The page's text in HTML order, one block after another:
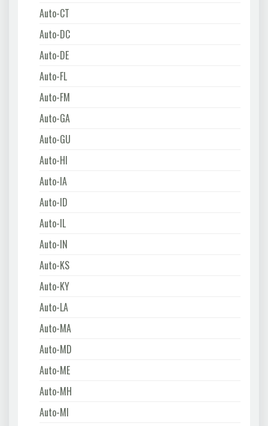
Auto-CT
Auto-DC
Auto-DE
Auto-FL
Auto-FM
Auto-GA
Auto-GU
Auto-HI
Auto-IA
Auto-ID
Auto-IL
Auto-IN
Auto-KS
Auto-KY
Auto-LA
Auto-MA
Auto-MD
Auto-ME
Auto-MH
Auto-MI